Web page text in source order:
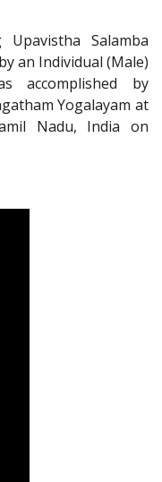
Salamba
an Individual (Male)
accomplished by
Yogalayam at
Nadu, India on